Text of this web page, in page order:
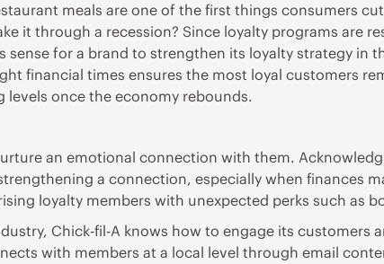
meals are one of the first things consumers
it through a recession? Since loyalty programs are
sense for a brand to strengthen its loyalty strategy
financial times ensures the most loyal customers
once the economy rebounds.
an emotional connection with them.
a connection, especially when finances
loyalty members with unexpected perks such as
Chick-fil-A knows how to engage its customers
with members at a local level through email